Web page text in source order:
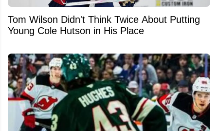
Tom Wilson Didn't Think Twice About Putting
Young Cole Hutson in His Place